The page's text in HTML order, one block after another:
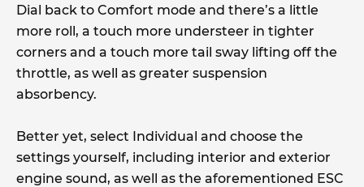
Dial back to Comfort mode and there’s a little
more roll, a touch more understeer in tighter
corners and a touch more tail sway lifting off the
throttle, as well as greater suspension
absorbency.
Better yet, select Individual and choose the
settings yourself, including interior and exterior
engine sound, as well as the aforementioned ESC